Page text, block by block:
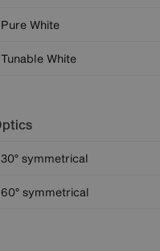
Pure White
Tunable White
Optics
30° symmetrical
60° symmetrical